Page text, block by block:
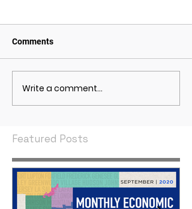
May 2021 Economic
Indicators
Comments
Write a comment...
Featured Posts